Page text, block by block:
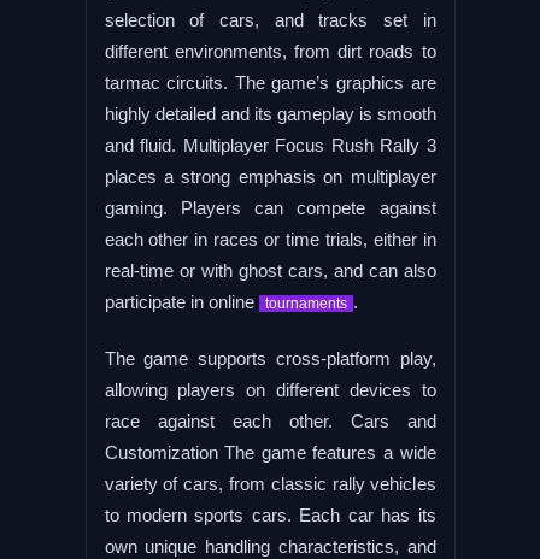
selection of cars, and tracks set in
different environments, from dirt roads to
tarmac circuits. The game’s graphics are
highly detailed and its gameplay is smooth
and fluid. Multiplayer Focus Rush Rally 3
places a strong emphasis on multiplayer
gaming. Players can compete against
each other in races or time trials, either in
real-time or with ghost cars, and can also
participate in online
tournaments .
The game supports cross-platform play,
allowing players on different devices to
race against each other. Cars and
Customization The game features a wide
variety of cars, from classic rally vehicles
to modern sports cars. Each car has its
own unique handling characteristics, and